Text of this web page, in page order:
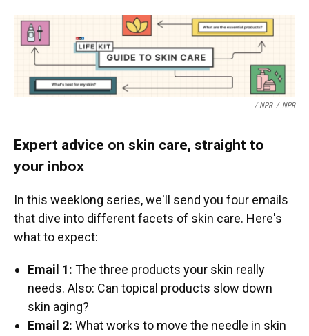
/ NPR / NPR
Expert advice on skin care, straight to
your inbox
In this weeklong series, we'll send you four emails
that dive into different facets of skin care. Here's
what to expect:
Email 1: The three products your skin really
needs. Also: Can topical products slow down
skin aging?
Email 2: What works to move the needle in skin